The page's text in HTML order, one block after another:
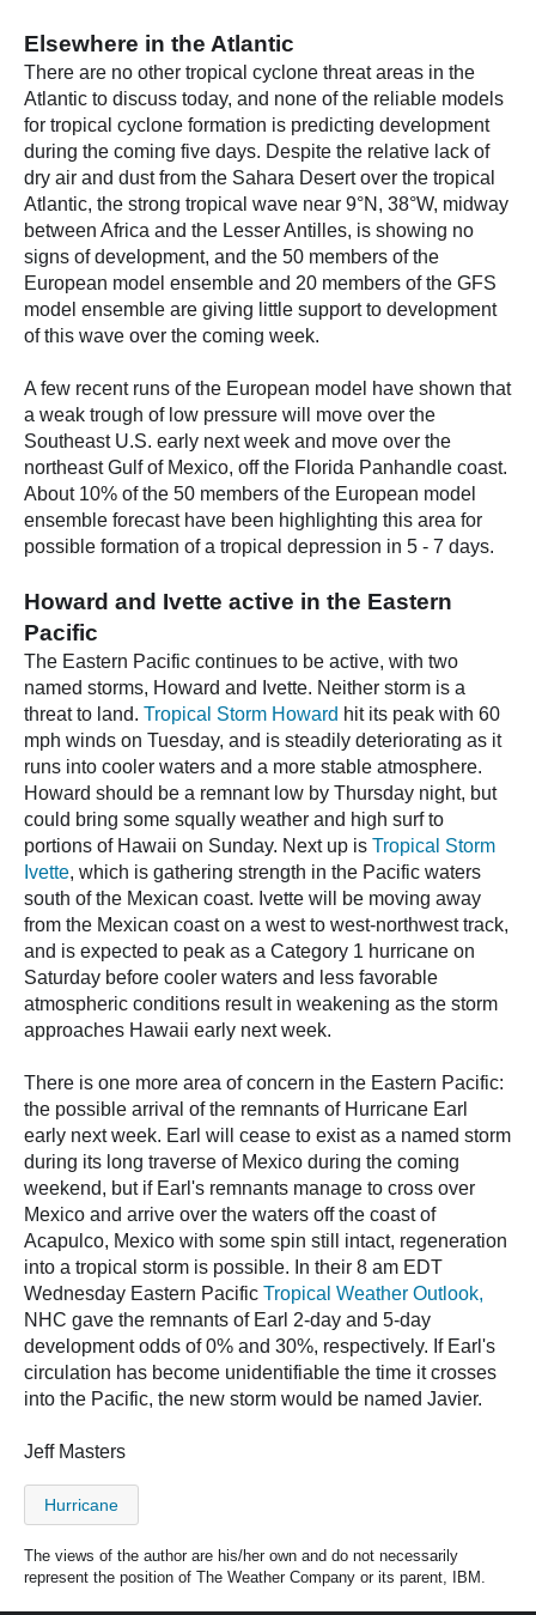
Elsewhere in the Atlantic
There are no other tropical cyclone threat areas in the
Atlantic to discuss today, and none of the reliable models
for tropical cyclone formation is predicting development
during the coming five days. Despite the relative lack of
dry air and dust from the Sahara Desert over the tropical
Atlantic, the strong tropical wave near 9°N, 38°W, midway
between Africa and the Lesser Antilles, is showing no
signs of development, and the 50 members of the
European model ensemble and 20 members of the GFS
model ensemble are giving little support to development
of this wave over the coming week.
A few recent runs of the European model have shown that
a weak trough of low pressure will move over the
Southeast U.S. early next week and move over the
northeast Gulf of Mexico, off the Florida Panhandle coast.
About 10% of the 50 members of the European model
ensemble forecast have been highlighting this area for
possible formation of a tropical depression in 5 - 7 days.
Howard and Ivette active in the Eastern
Pacific
The Eastern Pacific continues to be active, with two
named storms, Howard and Ivette. Neither storm is a
threat to land. Tropical Storm Howard hit its peak with 60
mph winds on Tuesday, and is steadily deteriorating as it
runs into cooler waters and a more stable atmosphere.
Howard should be a remnant low by Thursday night, but
could bring some squally weather and high surf to
portions of Hawaii on Sunday. Next up is Tropical Storm
Ivette, which is gathering strength in the Pacific waters
south of the Mexican coast. Ivette will be moving away
from the Mexican coast on a west to west-northwest track,
and is expected to peak as a Category 1 hurricane on
Saturday before cooler waters and less favorable
atmospheric conditions result in weakening as the storm
approaches Hawaii early next week.
There is one more area of concern in the Eastern Pacific:
the possible arrival of the remnants of Hurricane Earl
early next week. Earl will cease to exist as a named storm
during its long traverse of Mexico during the coming
weekend, but if Earl's remnants manage to cross over
Mexico and arrive over the waters off the coast of
Acapulco, Mexico with some spin still intact, regeneration
into a tropical storm is possible. In their 8 am EDT
Wednesday Eastern Pacific Tropical Weather Outlook,
NHC gave the remnants of Earl 2-day and 5-day
development odds of 0% and 30%, respectively. If Earl's
circulation has become unidentifiable the time it crosses
into the Pacific, the new storm would be named Javier.
Jeff Masters
Hurricane
The views of the author are his/her own and do not necessarily
represent the position of The Weather Company or its parent, IBM.